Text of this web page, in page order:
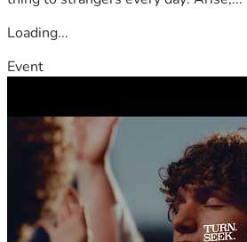
Loading...
Event